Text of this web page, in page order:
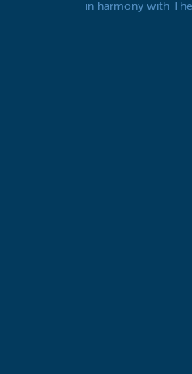
in harmony with